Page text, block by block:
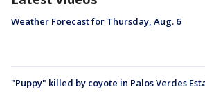
Weather Forecast for Thursday, Aug. 6
"Puppy" killed by coyote in Palos Verdes